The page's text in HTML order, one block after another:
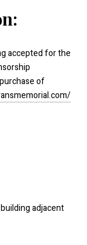
accepted for the
of
adjacent